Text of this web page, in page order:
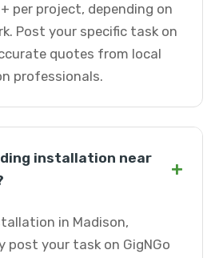
per project, depending on
Post your specific task on
quotes from local
professionals.
installation near
+
in Madison,
post your task on GigNGo